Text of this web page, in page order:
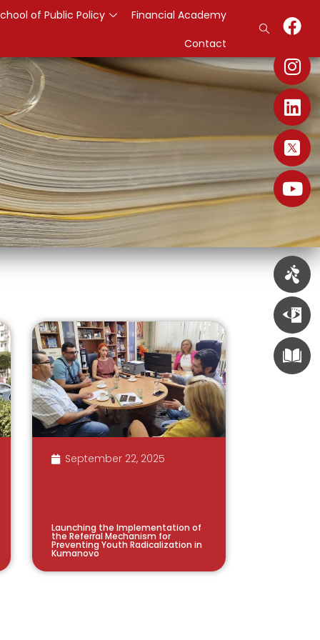
of Public Policy
Financial Academy
Contact
September 22, 2025
Launching the Implementation of
the Referral Mechanism for
Preventing Youth Radicalization in
Kumanovo